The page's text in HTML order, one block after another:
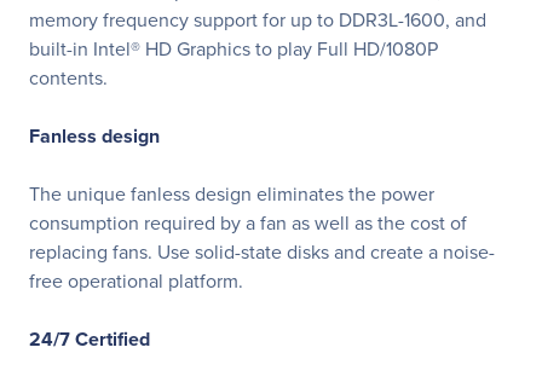
memory frequency support for up to DDR3L-1600, and
built-in Intel® HD Graphics to play Full HD/1080P
contents.
Fanless design
The unique fanless design eliminates the power
consumption required by a fan as well as the cost of
replacing fans. Use solid-state disks and create a noise-
free operational platform.
24/7 Certified